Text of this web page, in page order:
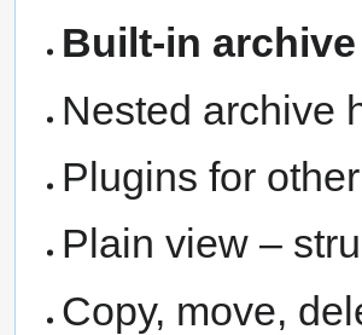
Built-in
Nested archive
Plugins for
Plain view –
Copy, move,